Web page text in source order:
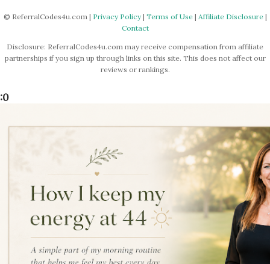
© ReferralCodes4u.com | Privacy Policy| Terms of Use| Affiliate Disclosure|
Contact
Disclosure: ReferralCodes4u.com may receive compensation from affiliate
partnerships if you sign up through links on this site. This does not affect our
reviews or rankings.
:0